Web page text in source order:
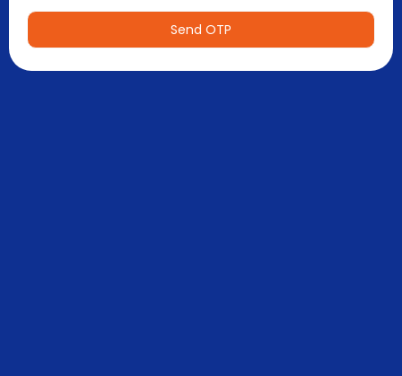
Send OTP